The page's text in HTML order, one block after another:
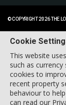
© COPYRIGHT 2026 THE
Cookie
This website
such as
cookies to
recent property
behaviour to
can read our